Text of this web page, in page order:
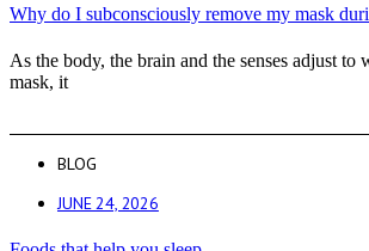
Why do I subconsciously remove my mask
As the body, the brain and the senses adjust to
mask, it
BLOG
JUNE 24, 2026